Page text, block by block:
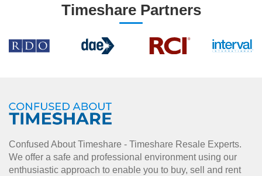
Timeshare Partners
Confused About Timeshare - Timeshare Resale Experts.
We offer a safe and professional environment using our
enthusiastic approach to enable you to buy, sell and rent